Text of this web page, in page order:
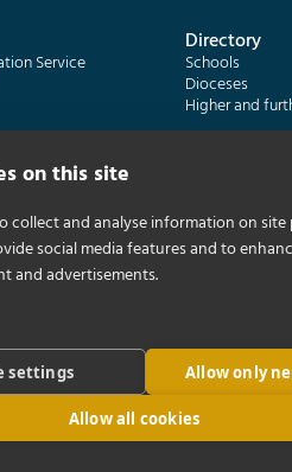
Service
Directory
Schools
Dioceses
Higher and
in schools
in Religious Studies
Census
Getting started
on this site
collect and analyse information on
social media features and to
and advertisements.
settings Allow only
Allow all cookies